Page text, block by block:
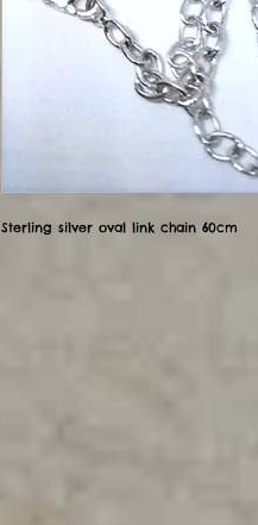
Sterling silver oval link chain 60cm